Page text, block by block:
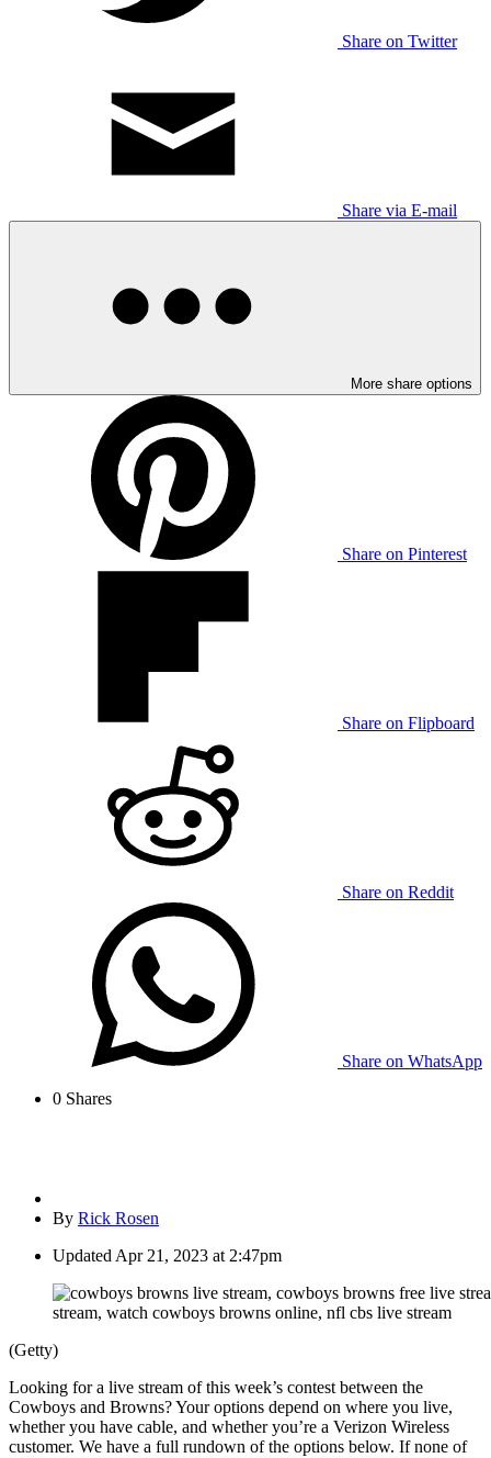
Share on Twitter
Share via E-mail
More share options
Share on Pinterest
Share on Flipboard
Share on Reddit
Share on WhatsApp
0 Shares
By Rick Rosen
Updated Apr 21, 2023 at 2:47pm
(Getty)
Looking for a live stream of this week’s contest between the
Cowboys and Browns? Your options depend on where you live,
whether you have cable, and whether you’re a Verizon Wireless
customer. We have a full rundown of the options below. If none of